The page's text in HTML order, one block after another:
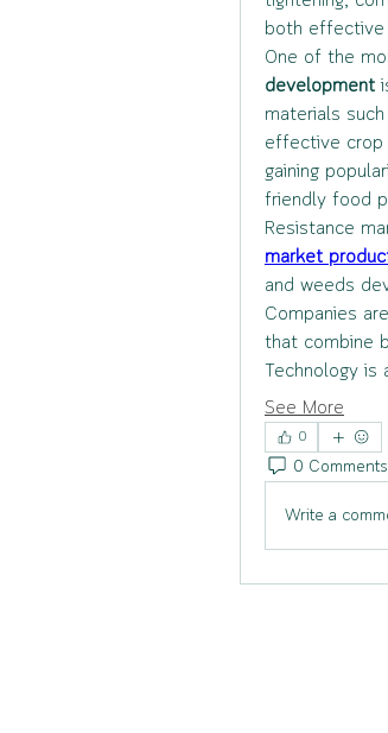
both effective
One of the
development
materials
effective crop
gaining
friendly food
Resistance
market
and weeds
Companies
that combine
Technology is
See More
0
0 Comments
Write a